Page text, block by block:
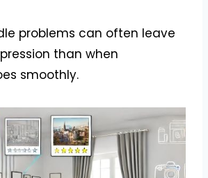
problems can often leave
than when
smoothly.